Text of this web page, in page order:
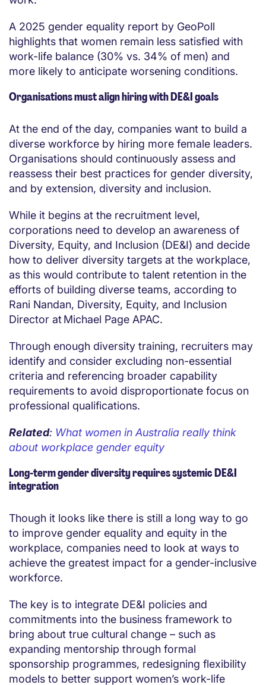
A 2025 gender equality report by GeoPoll
highlights that women remain less satisfied with
work-life balance (30% vs. 34% of men) and
more likely to anticipate worsening conditions.
Organisations must align hiring with DE&I goals
At the end of the day, companies want to build a
diverse workforce by hiring more female leaders.
Organisations should continuously assess and
reassess their best practices for gender diversity,
and by extension, diversity and inclusion.
While it begins at the recruitment level,
corporations need to develop an awareness of
Diversity, Equity, and Inclusion (DE&I) and decide
how to deliver diversity targets at the workplace,
as this would contribute to talent retention in the
efforts of building diverse teams, according to
Rani Nandan, Diversity, Equity, and Inclusion
Director at Michael Page APAC.
Through enough diversity training, recruiters may
identify and consider excluding non-essential
criteria and referencing broader capability
requirements to avoid disproportionate focus on
professional qualifications.
Related: What women in Australia really think
about workplace gender equity
Long-term gender diversity requires systemic DE&I
integration
Though it looks like there is still a long way to go
to improve gender equality and equity in the
workplace, companies need to look at ways to
achieve the greatest impact for a gender-inclusive
workforce.
The key is to integrate DE&I policies and
commitments into the business framework to
bring about true cultural change – such as
expanding mentorship through formal
sponsorship programmes, redesigning flexibility
models to better support women’s work-life